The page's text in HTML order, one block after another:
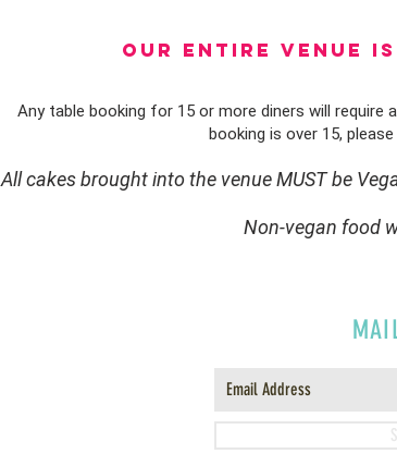
OUR ENTIRE VENUE
Any table booking for 15 or more diners will
booking is over 15, please
All cakes brought into the venue MUST be
Non-vegan food